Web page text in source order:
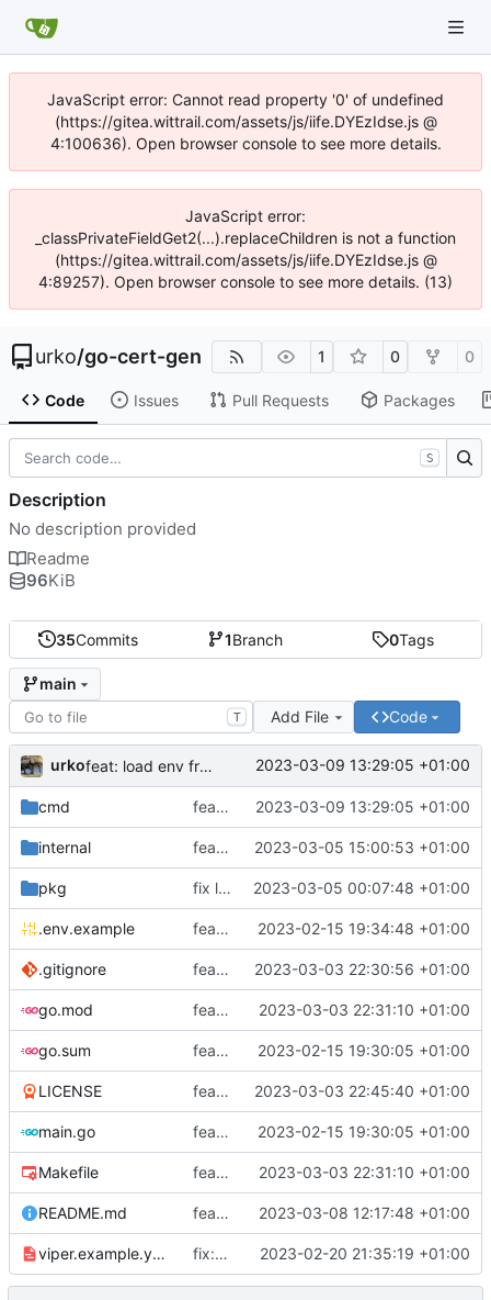
JavaScript error: Cannot read property '0' of undefined
(https://gitea.wittrail.com/assets/js/iife.DYEzIdse.js @
4:100636). Open browser console to see more details.
JavaScript error:
_classPrivateFieldGet2(...).replaceChildren is not a function
(https://gitea.wittrail.com/assets/js/iife.DYEzIdse.js @
4:89257). Open browser console to see more details. (13)
urko/go-cert-gen 1 0 0
Code Issues Pull Requests Packages
35Commits 1Branch 0Tags
main
T Add File Code
urko feat: load env from file 2023-03-09 13:29:05 +01:00
cmd feat: load env from file 2023-03-09 13:29:05 +01:00
internal feat: writer test full coverage 2023-03-05 15:00:53 +01:00
pkg fix lint 2023-03-05 00:07:48 +01:00
.env.example feat: add .env.example 2023-02-15 19:34:48 +01:00
.gitignore feat: update gitignore 2023-03-03 22:30:56 +01:00
go.mod feat: add tests 2023-03-03 22:31:10 +01:00
go.sum feat: use viper and cobra to parameterize creation values with viper yaml 2023-02-15 19:30:05 +01:00
LICENSE feat: add license 2023-03-03 22:45:40 +01:00
main.go feat: use viper and cobra to parameterize creation values with viper yaml 2023-02-15 19:30:05 +01:00
Makefile feat: add tests 2023-03-03 22:31:10 +01:00
README.md feat: update README 2023-03-08 12:17:48 +01:00
viper.example.yaml fix: duration 2023-02-20 21:35:19 +01:00
S
Description
No description provided
Readme
96KiB